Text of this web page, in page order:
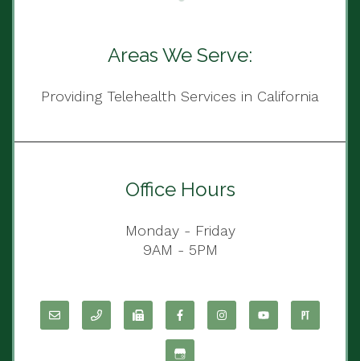
Areas We Serve:
Providing Telehealth Services in California
Office Hours
Monday - Friday
9AM - 5PM